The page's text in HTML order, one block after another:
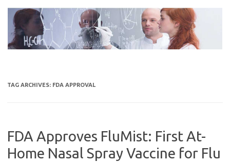
content
TAG ARCHIVES: FDA APPROVAL
FDA Approves FluMist: First At-
Home Nasal Spray Vaccine for Flu